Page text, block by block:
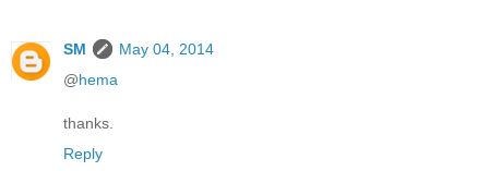
SM
May 04, 2014
@hema
thanks.
Reply